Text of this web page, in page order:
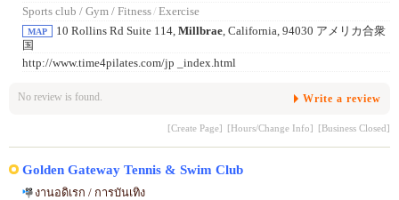
Sports club / Gym / Fitness/ Exercise
MAP 10 Rollins Rd Suite 114, Millbrae, California, 94030 アメリカ合衆
国
http://www.time4pilates.com/jp _index.html
No review is found. Write a review
[Create Page] [Hours/Change Info] [Business Closed]
Golden Gateway Tennis & Swim Club
งานอดิเรก / การบันเทิง